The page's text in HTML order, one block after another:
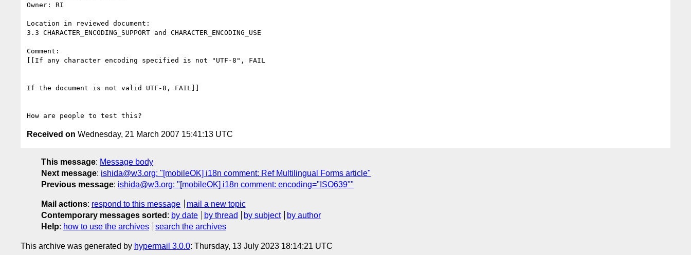
Owner: RI
Location in reviewed document:
3.3 CHARACTER_ENCODING_SUPPORT and CHARACTER_ENCODING_USE
Comment:
[[If any character encoding specified is not "UTF-8", FAIL
If the document is not valid UTF-8, FAIL]]
Received on Wednesday, 21 March 2007 15:41:13 UTC
This message: Message body
Next message: ishida@w3.org: "[mobileOK] i18n comment: Ref Multilingual Forms article"
Previous message: ishida@w3.org: "[mobileOK] i18n comment: encoding="ISO639""
Mail actions: respond to this message
mail a new topic
Contemporary messages sorted : by date by thread by subject
by author
Help: how to use the archives search the archives
This archive was generated by hypermail 3.0.0: Thursday, 13 July 2023 18:14:21 UTC